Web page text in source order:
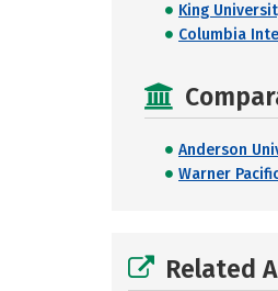
King
Columbia
Anderson
Warner
Related